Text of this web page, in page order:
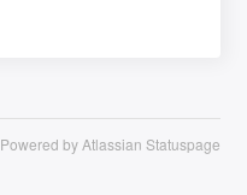
Powered by Atlassian Statuspage